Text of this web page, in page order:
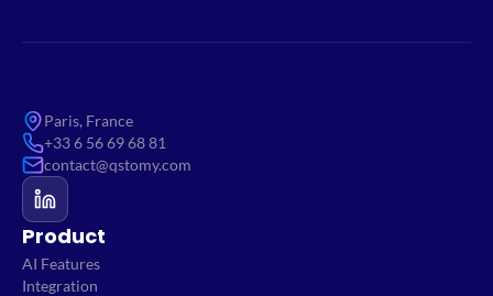
Paris, France
+33 6 56 69 68 81
contact@qstomy.com
Product
AI Features
Integration